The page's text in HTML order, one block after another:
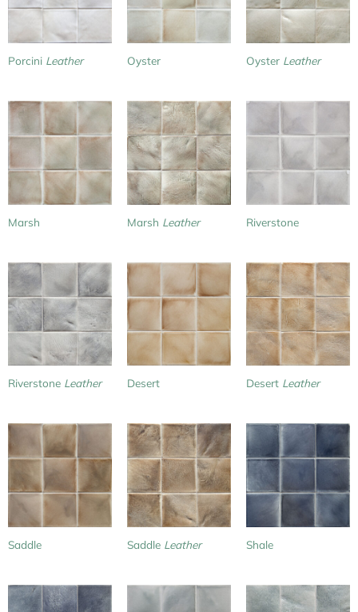
Porcini Leather Oyster Oyster Leather
Marsh Marsh Leather Riverstone
Riverstone Leather Desert Desert Leather
Saddle Saddle Leather Shale